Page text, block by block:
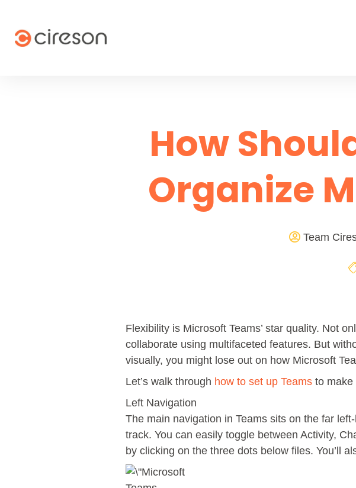
content
How
Organize
Team
Flexibility is Microsoft Teams’ star quality. Not
collaborate using multifaceted features. But
visually, you might lose out on how Microsoft
Let’s walk through how to set up Teams to make
Left Navigation
The main navigation in Teams sits on the far
track. You can easily toggle between Activity,
by clicking on the three dots below files. You’ll